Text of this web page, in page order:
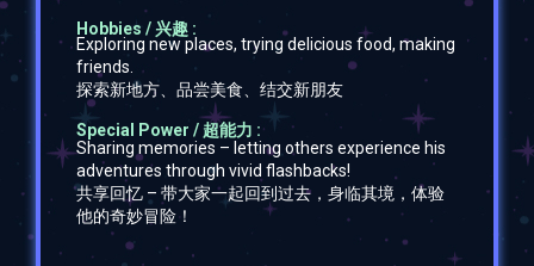
Hobbies / 兴趣 :
Exploring new places, trying delicious food, making
friends.
探索新地方、品尝美食、结交新朋友
Special Power / 超能力 :
Sharing memories – letting others experience his
adventures through vivid flashbacks!
共享回忆 – 带大家一起回到过去，身临其境，体验
他的奇妙冒险！